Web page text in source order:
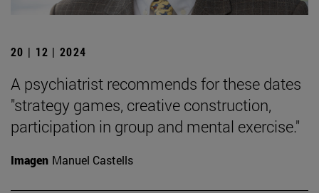
20 | 12 | 2024
A psychiatrist recommends for these dates
"strategy games, creative construction,
participation in group and mental exercise."
Imagen Manuel Castells